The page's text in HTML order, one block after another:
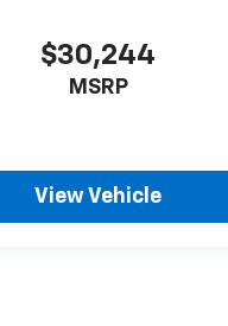
$30,244
MSRP
View Vehicle